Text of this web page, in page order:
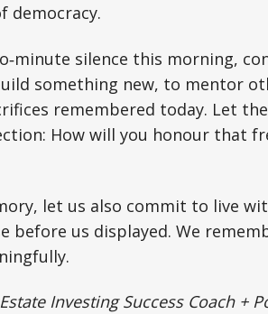
democracy.
silence this morning,
something new, to mentor
remembered today. Let
How will you honour that
let us also commit to live
before us displayed. We
Investing Success Coach +